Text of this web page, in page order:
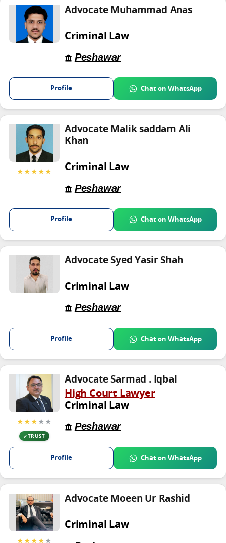
Advocate Muhammad Anas
Criminal Law
Peshawar
Profile Chat on WhatsApp
★★★★★
Advocate Malik saddam Ali
Khan
Criminal Law
Peshawar
Profile Chat on WhatsApp
Advocate Syed Yasir Shah
Criminal Law
Peshawar
Profile Chat on WhatsApp
★★★★★
TRUST
Advocate Sarmad . Iqbal
High Court Lawyer
Criminal Law
Peshawar
Profile Chat on WhatsApp
★★★★★
Advocate Moeen Ur Rashid
Criminal Law